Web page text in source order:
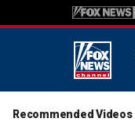
Recommended Videos